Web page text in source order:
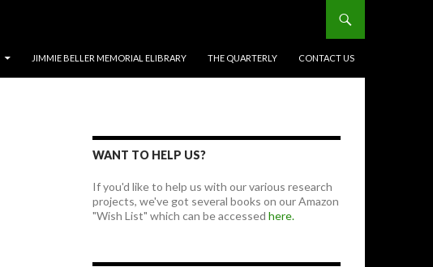
JIMMIE BELLER MEMORIAL ELIBRARY THE QUARTERLY CONTACT US
WANT TO HELP US?
If you'd like to help us with our various research
projects, we've got several books on our Amazon
"Wish List" which can be accessed here.